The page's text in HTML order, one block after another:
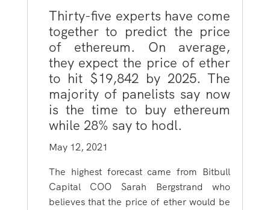
Thirty-five experts have come
together to predict the price
of ethereum. On average,
they expect the price of ether
to hit $19,842 by 2025. The
majority of panelists say now
is the time to buy ethereum
while 28% say to hodl.
May 12, 2021
The highest forecast came from Bitbull
Capital COO Sarah Bergstrand who
believes that the price of ether would be